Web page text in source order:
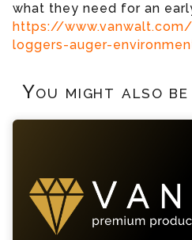
what they need for an
https://
loggers-auger-
You might also